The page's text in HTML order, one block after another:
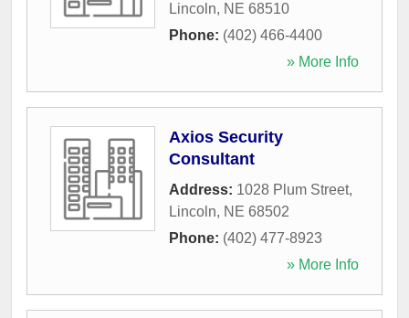
Lincoln, NE 68510
Phone: (402) 466-4400
» More Info
Axios Security
Consultant
Address: 1028 Plum Street,
Lincoln, NE 68502
Phone: (402) 477-8923
» More Info